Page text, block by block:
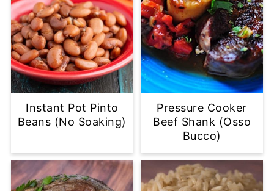
Instant Pot Pinto
Beans (No Soaking)
Pressure Cooker
Beef Shank (Osso
Bucco)